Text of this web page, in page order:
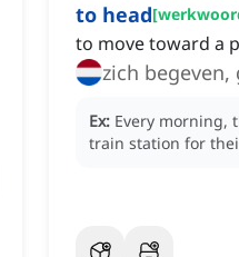
to head[
to move toward a
zich begeven,
Ex: Every morning,
train station for